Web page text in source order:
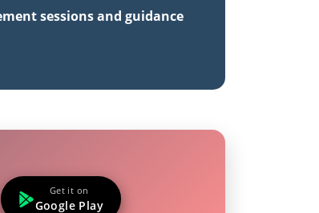
sessions and guidance
Get it on
Google Play